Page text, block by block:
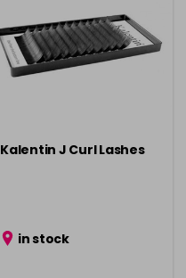
Kalentin J Curl Lashes
in stock